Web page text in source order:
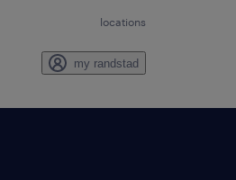
locations
my randstad